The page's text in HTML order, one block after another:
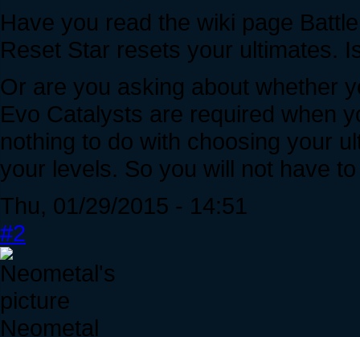
Have you read the wiki page
Reset Star resets your ultimates.
Or are you asking about whether
Evo Catalysts are required when
nothing to do with choosing your
your levels. So you will not have
Thu, 01/29/2015 - 14:51
#2
Neometal